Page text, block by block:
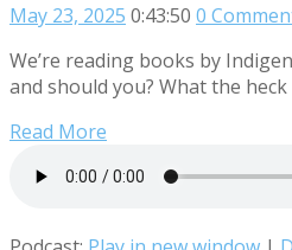
May 23, 2025 0:43:50 0
We’re reading books by
and should you? What the
Read More